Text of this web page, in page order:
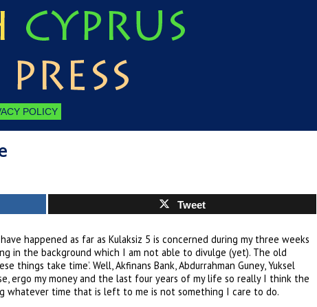
POLICY
Tweet
happened as far as Kulaksiz 5 is concerned during my three weeks
in the background which I am not able to divulge (yet). The old
things take time’. Well, Akfinans Bank, Abdurrahman Guney, Yuksel
ergo my money and the last four years of my life so really I think the
whatever time that is left to me is not something I care to do.